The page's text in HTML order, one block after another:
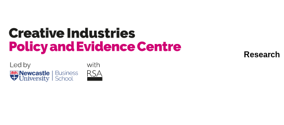
Skip
to
Research